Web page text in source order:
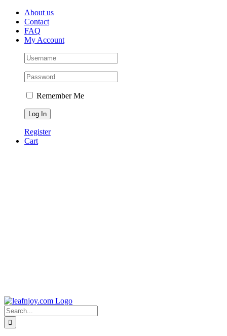
Skip
content
Facebook
Instagram
PinterestAbout us
Contact
FAQ
My Account
Remember Me
Register
Cart
Search
for: